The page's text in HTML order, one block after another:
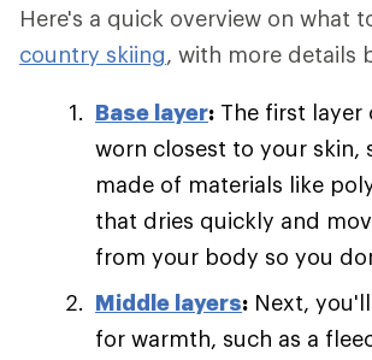
Here's a quick overview on what
country skiing, with more details
Base layer: The first
worn closest to your skin,
made of materials like
that dries quickly and
from your body so you
Middle layers: Next,
for warmth, such as a